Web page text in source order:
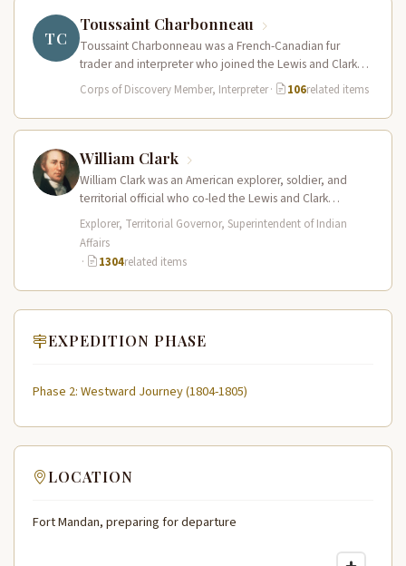
TC
Toussaint Charbonneau
Toussaint Charbonneau was a French-Canadian fur
trader and interpreter who joined the Lewis and Clark
Expedition at Fort Mandan in…
Corps of Discovery Member, Interpreter· 106related items
William Clark
William Clark was an American explorer, soldier, and
territorial official who co-led the Lewis and Clark
Expedition (1804–1806) across the…
Explorer, Territorial Governor, Superintendent of Indian
Affairs
·
1304related items
EXPEDITION PHASE
Phase 2: Westward Journey (1804-1805)
LOCATION
Fort Mandan, preparing for departure